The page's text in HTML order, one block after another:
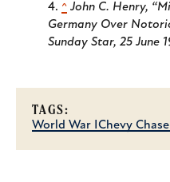
^ John C. Henry,
Germany Over
Sunday Star, 25 June
TAGS:
World War I Chevy Chase